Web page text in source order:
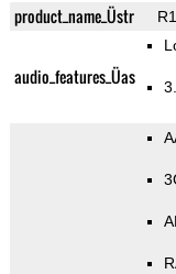
product_name_Üstr
audio_features_Üas